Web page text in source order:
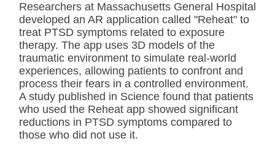
Researchers at Massachusetts General Hospital
developed an AR application called "Reheat" to
treat PTSD symptoms related to exposure
therapy. The app uses 3D models of the
traumatic environment to simulate real-world
experiences, allowing patients to confront and
process their fears in a controlled environment.
A study published in Science found that patients
who used the Reheat app showed significant
reductions in PTSD symptoms compared to
those who did not use it.